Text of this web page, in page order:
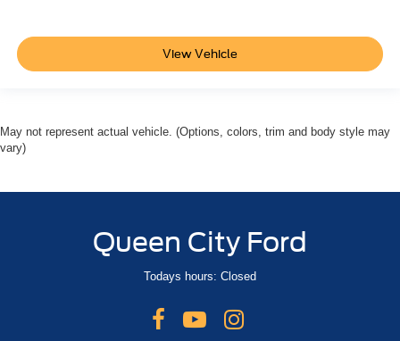
View Vehicle
May not represent actual vehicle. (Options, colors, trim and body style may
vary)
Queen City Ford
Todays hours: Closed